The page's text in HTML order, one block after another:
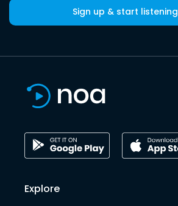
Sign up & start listening
Explore